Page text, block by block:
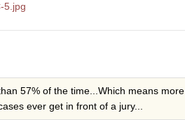
5.jpg
57% of the time...Which means more
ever get in front of a jury...